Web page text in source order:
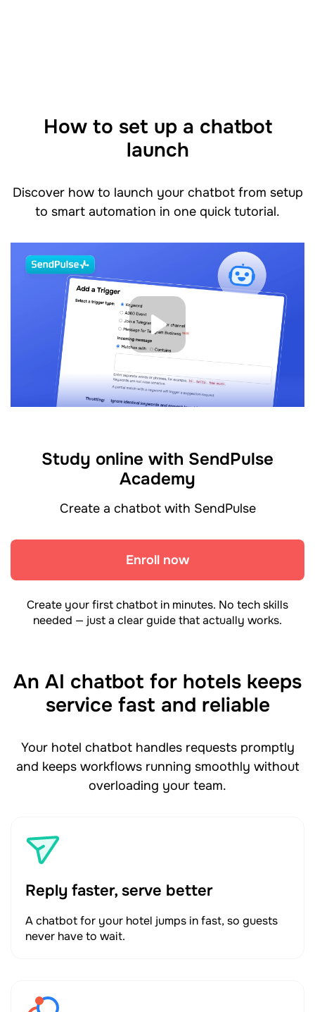
How to set up a chatbot
launch
Discover how to launch your chatbot from setup
to smart automation in one quick tutorial.
Study online with SendPulse
Academy
Create a chatbot with SendPulse
Enroll now
Create your first chatbot in minutes. No tech skills
needed — just a clear guide that actually works.
An AI chatbot for hotels keeps
service fast and reliable
Your hotel chatbot handles requests promptly
and keeps workflows running smoothly without
overloading your team.
Reply faster, serve better
A chatbot for your hotel jumps in fast, so guests
never have to wait.